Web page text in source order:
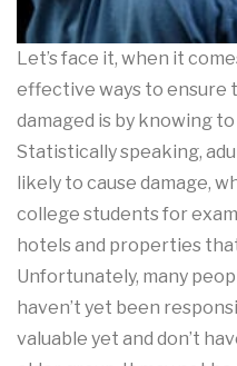
Let’s face it, when it
effective ways to ensure
damaged is by knowing
Statistically speaking,
likely to cause damage,
college students for
hotels and properties
Unfortunately, many
haven’t yet been
valuable yet and don’t